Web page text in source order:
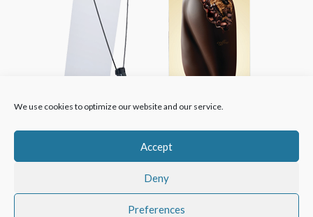
We use cookies to optimize our website and our service.
Accept
Deny
Preferences
Copyright © 2024 | GMT Creative Printers | All Rights